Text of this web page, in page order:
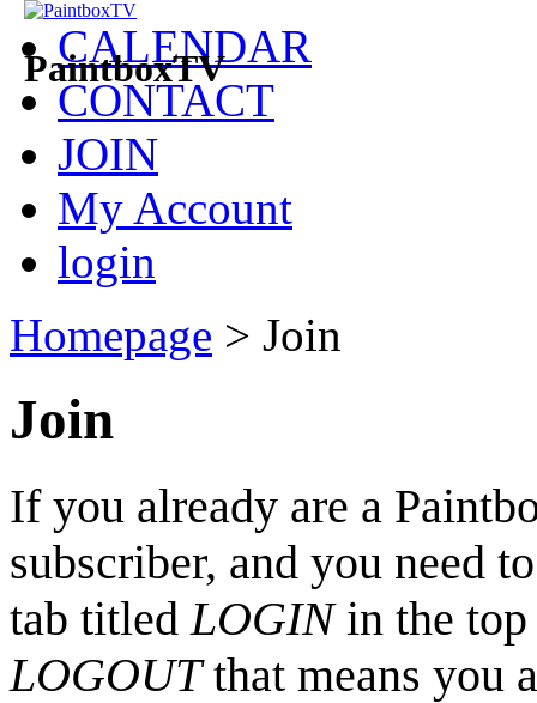
PaintboxTV
CALENDAR
CONTACT
JOIN
My Account
login
Homepage > Join
Join
If you already are a
subscriber, and you need
tab titled LOGINin the top
LOGOUTthat means you